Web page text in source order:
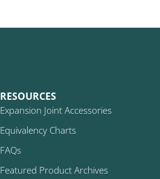
RESOURCES
Expansion Joint Accessories
Equivalency Charts
FAQs
Featured Product Archives